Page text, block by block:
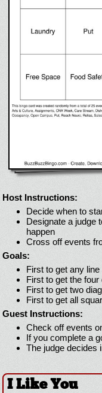
Host Instructions:
Decide when to
Designate a judge
happen
Cross off events
Goals:
First to get any
First to get the four
First to get two
First to get all
Guest Instructions:
Check off events
If you complete a
The judge decides
I Like You